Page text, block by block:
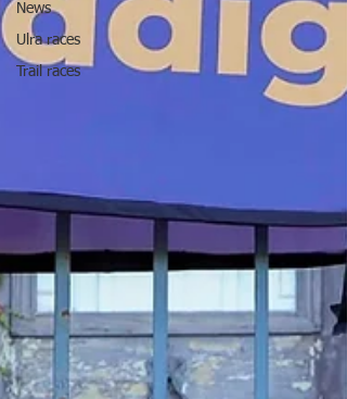
News
Ulra races
Trail races